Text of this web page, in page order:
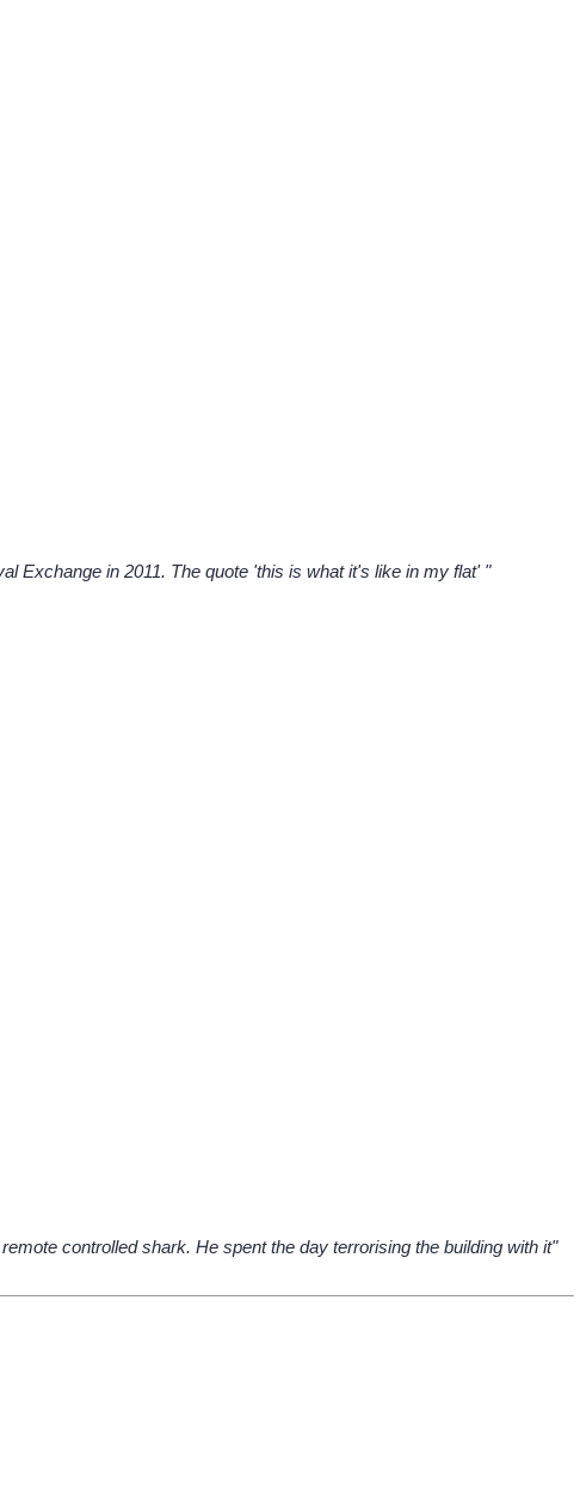
Exchange in 2011. The quote 'this is what it's like in my flat' "
controlled shark. He spent the day terrorising the building with it"